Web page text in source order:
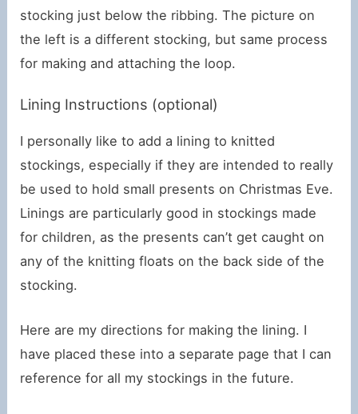
stocking just below the ribbing. The picture on
the left is a different stocking, but same process
for making and attaching the loop.
Lining Instructions (optional)
I personally like to add a lining to knitted
stockings, especially if they are intended to really
be used to hold small presents on Christmas Eve.
Linings are particularly good in stockings made
for children, as the presents can’t get caught on
any of the knitting floats on the back side of the
stocking.
Here are my directions for making the lining. I
have placed these into a separate page that I can
reference for all my stockings in the future.